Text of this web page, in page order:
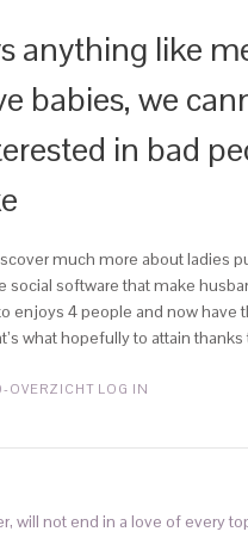
anything like
babies, we
in bad
much more about ladies
social software that make
enjoys 4 people and now
what hopefully to attain
OVERZICHT LOG IN
will not end in a love of every